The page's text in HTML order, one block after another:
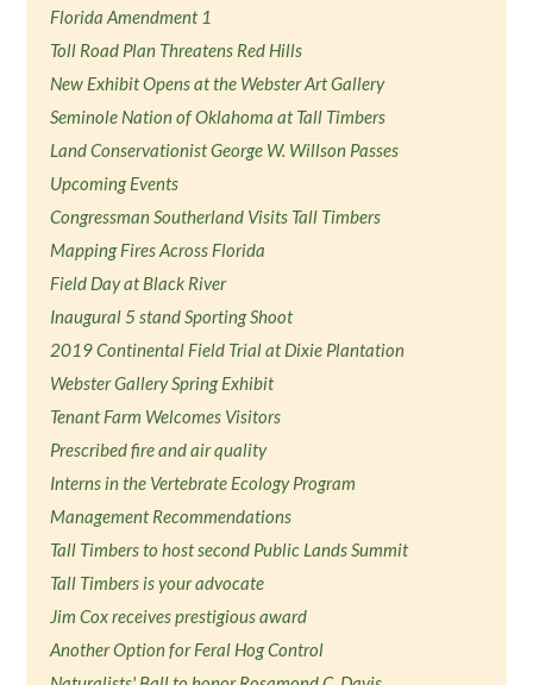
Florida Amendment 1
Toll Road Plan Threatens Red Hills
New Exhibit Opens at the Webster Art Gallery
Seminole Nation of Oklahoma at Tall Timbers
Land Conservationist George W. Willson Passes
Upcoming Events
Congressman Southerland Visits Tall Timbers
Mapping Fires Across Florida
Field Day at Black River
Inaugural 5 stand Sporting Shoot
2019 Continental Field Trial at Dixie Plantation
Webster Gallery Spring Exhibit
Tenant Farm Welcomes Visitors
Prescribed fire and air quality
Interns in the Vertebrate Ecology Program
Management Recommendations
Tall Timbers to host second Public Lands Summit
Tall Timbers is your advocate
Jim Cox receives prestigious award
Another Option for Feral Hog Control